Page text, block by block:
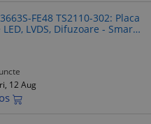
FE48 TS2110-302: Placa
LVDS, Difuzoare - Smart
Allview 32ATC6000-H
12 Aug